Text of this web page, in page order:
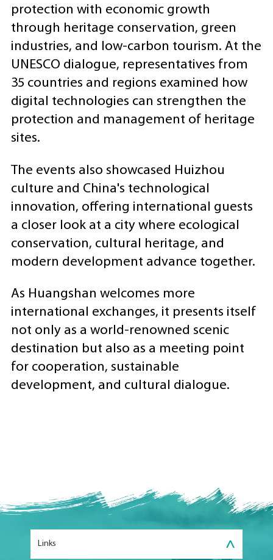
protection with economic growth
through heritage conservation, green
industries, and low-carbon tourism. At the
UNESCO dialogue, representatives from
35 countries and regions examined how
digital technologies can strengthen the
protection and management of heritage
sites.
The events also showcased Huizhou
culture and China's technological
innovation, offering international guests
a closer look at a city where ecological
conservation, cultural heritage, and
modern development advance together.
As Huangshan welcomes more
international exchanges, it presents itself
not only as a world-renowned scenic
destination but also as a meeting point
for cooperation, sustainable
development, and cultural dialogue.
Links >